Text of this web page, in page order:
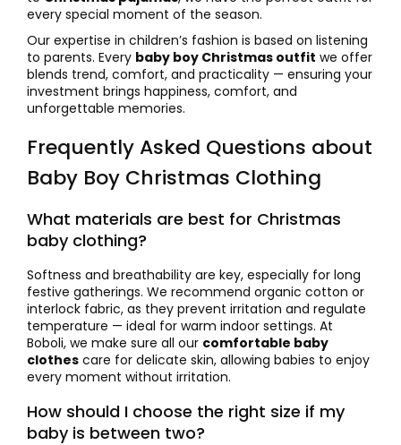
every special moment of the season.
Our expertise in children’s fashion is based on listening
to parents. Every baby boy Christmas outfit we offer
blends trend, comfort, and practicality — ensuring your
investment brings happiness, comfort, and
unforgettable memories.
Frequently Asked Questions about
Baby Boy Christmas Clothing
What materials are best for Christmas
baby clothing?
Softness and breathability are key, especially for long
festive gatherings. We recommend organic cotton or
interlock fabric, as they prevent irritation and regulate
temperature — ideal for warm indoor settings. At
Boboli, we make sure all our comfortable baby
clothes care for delicate skin, allowing babies to enjoy
every moment without irritation.
How should I choose the right size if my
baby is between two?